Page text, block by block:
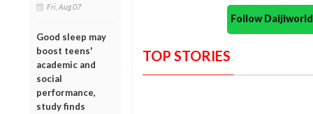
Fri, Aug 07
Good sleep may
boost teens'
academic and
social
performance,
study finds
Follow
TOP STORIES